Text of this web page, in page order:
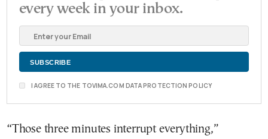
every week in your inbox.
I AGREE TO THE TOVIMA.COM DATA PROTECTION POLICY
“Those three minutes interrupt everything,”